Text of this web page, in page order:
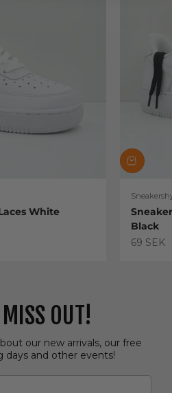
White
Black
Sale
69 SEK
OUT!
our new arrivals, our free
days and other events!